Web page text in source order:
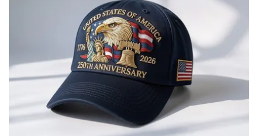
Employment
WCBI FCC Reports
Intern With Us
Meet the WCBI Team